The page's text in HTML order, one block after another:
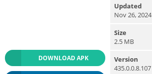
DOWNLOAD APK
Updated
Nov 26, 2024
Size
2.5 MB
Version
435.0.0.8.107